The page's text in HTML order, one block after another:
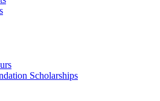
Scholarships